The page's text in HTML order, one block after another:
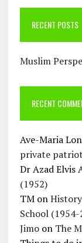
RECENT POSTS
Muslim
RECENT
Ave-Maria
private patriot
Dr Azad Elvis
(1952)
TMon
School (1954-
Jimoon The